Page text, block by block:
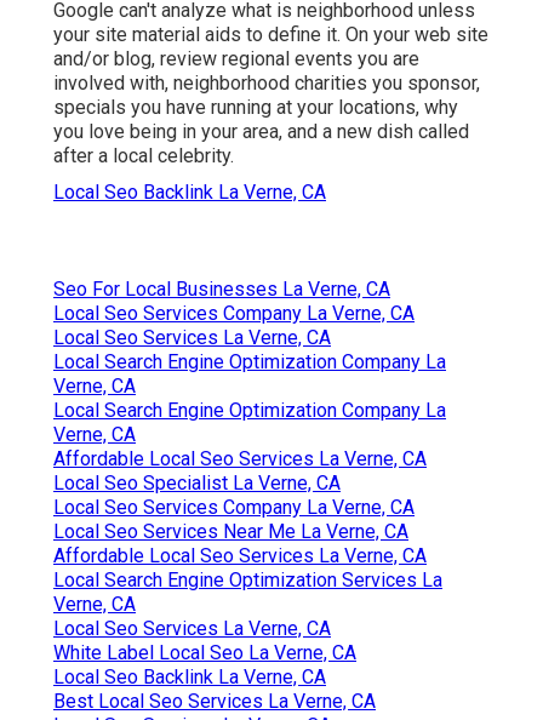
Google can't analyze what is neighborhood unless
your site material aids to define it. On your web site
and/or blog, review regional events you are
involved with, neighborhood charities you sponsor,
specials you have running at your locations, why
you love being in your area, and a new dish called
after a local celebrity.
Local Seo Backlink La Verne, CA
Seo For Local Businesses La Verne, CA
Local Seo Services Company La Verne, CA
Local Seo Services La Verne, CA
Local Search Engine Optimization Company La
Verne, CA
Local Search Engine Optimization Company La
Verne, CA
Affordable Local Seo Services La Verne, CA
Local Seo Specialist La Verne, CA
Local Seo Services Company La Verne, CA
Local Seo Services Near Me La Verne, CA
Affordable Local Seo Services La Verne, CA
Local Search Engine Optimization Services La
Verne, CA
Local Seo Services La Verne, CA
White Label Local Seo La Verne, CA
Local Seo Backlink La Verne, CA
Best Local Seo Services La Verne, CA